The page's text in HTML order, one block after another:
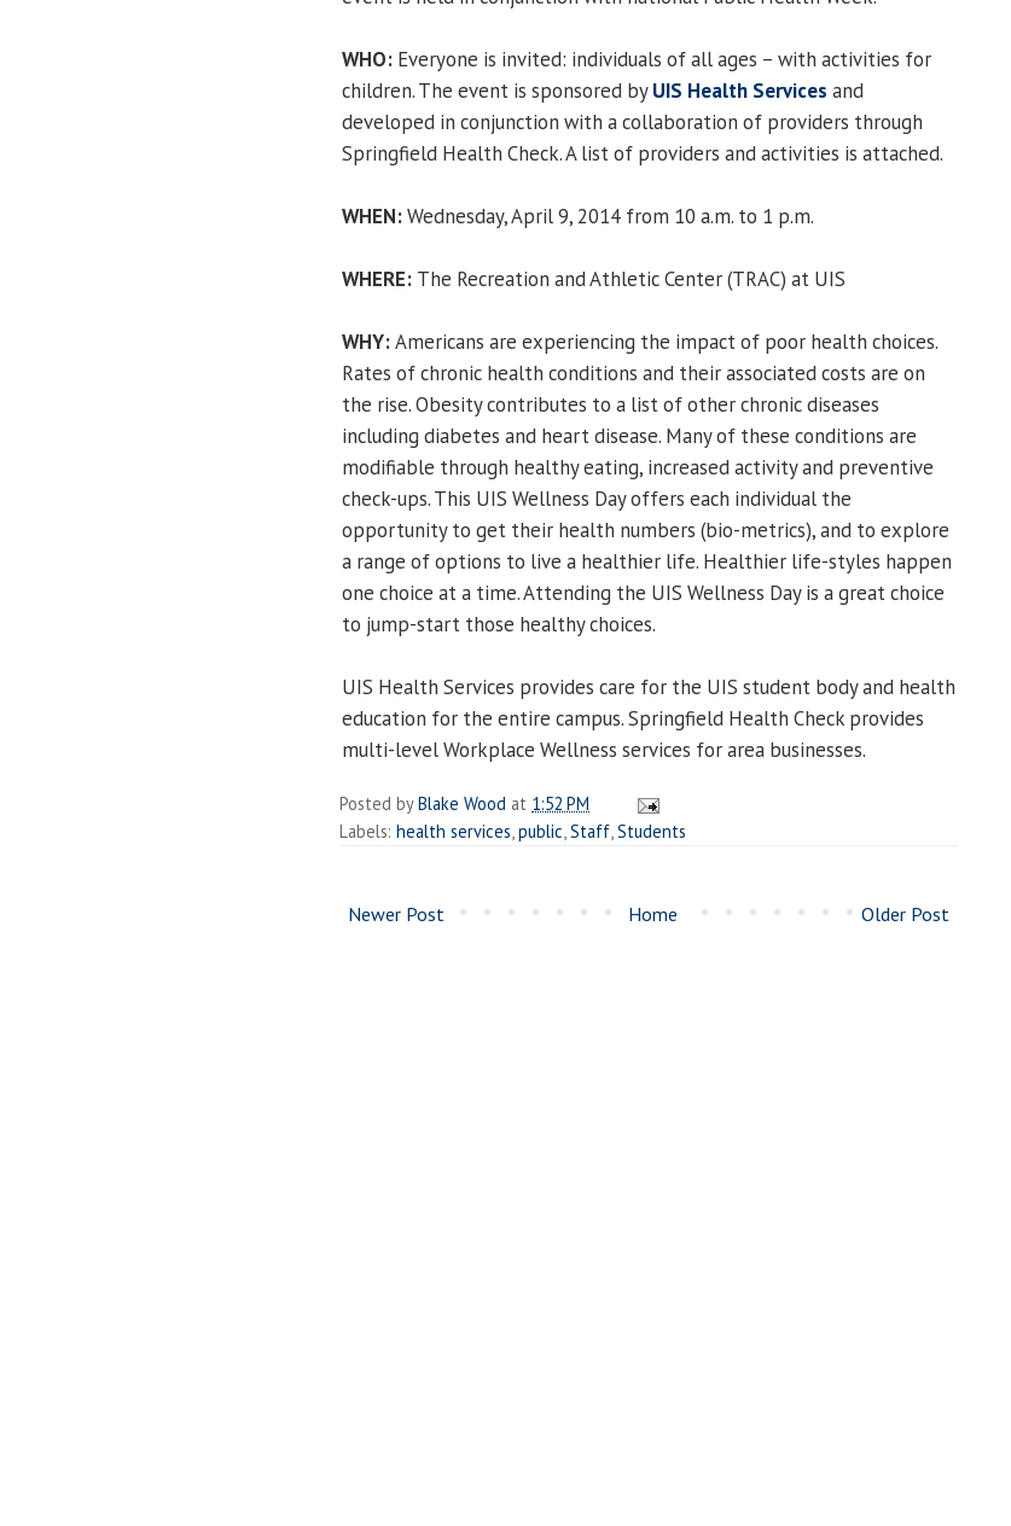
WHO: Everyone is invited: individuals of all ages – with activities for
children. The event is sponsored byUIS Health Services and
developed in conjunction with a collaboration of providers through
Springfield Health Check. A list of providers and activities is attached.
WHEN:Wednesday, April 9, 2014 from 10 a.m. to 1 p.m.
WHERE: The Recreation and Athletic Center (TRAC) at UIS
WHY:Americans are experiencing the impact of poor health choices.
Rates of chronic health conditions and their associated costs are on
the rise. Obesity contributes to a list of other chronic diseases
including diabetes and heart disease. Many of these conditions are
modifiable through healthy eating, increased activity and preventive
check-ups. This UIS Wellness Day offers each individual the
opportunity to get their health numbers (bio-metrics), and to explore
a range of options to live a healthier life. Healthier life-styles happen
one choice at a time. Attending the UIS Wellness Day is a great choice
to jump-start those healthy choices.
UIS Health Services provides care for the UIS student body and health
education for the entire campus. Springfield Health Check provides
multi-level Workplace Wellness services for area businesses.
Posted byBlake Wood at 1:52 PM
Labels: health services public Staff Students
Newer Post Older Post
Home